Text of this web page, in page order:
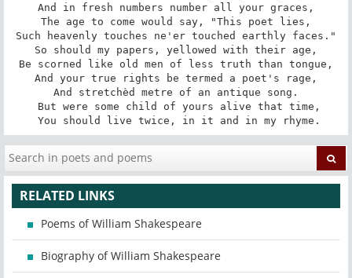
And in fresh numbers number all your graces,
The age to come would say, "This poet lies,
Such heavenly touches ne'er touched earthly faces."
So should my papers, yellowed with their age,
Be scorned like old men of less truth than tongue,
And your true rights be termed a poet's rage,
And stretchèd metre of an antique song.
You should live twice, in it and in my rhyme.
RELATED LINKS
Poems of William Shakespeare
Biography of William Shakespeare